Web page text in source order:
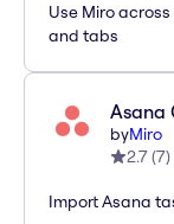
Use Miro
and tabs
Asana
byMiro
2.7(7)
Import Asana